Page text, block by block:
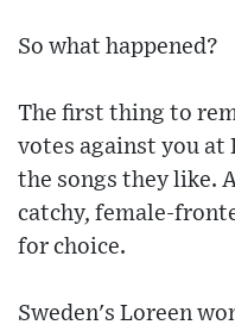
So what happened?
The first thing to
votes against you
the songs they like.
catchy, female-
for choice.
Sweden's Loreen